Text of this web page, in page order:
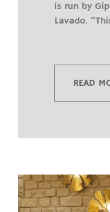
is run by
Lavado.
READ